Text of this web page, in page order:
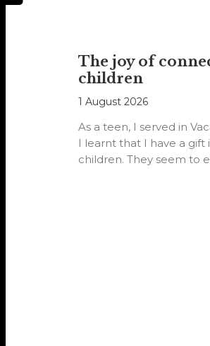
The joy of
children
1 August 2026
As a teen, I served in
I learnt that I have a
children. They seem to